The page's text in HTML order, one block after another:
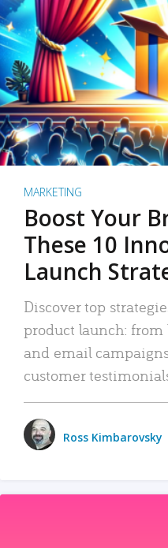
MARKETING
Boost Your
These 10
Launch
Discover top
product launch:
and email
customer
Ross Kimbarovsky